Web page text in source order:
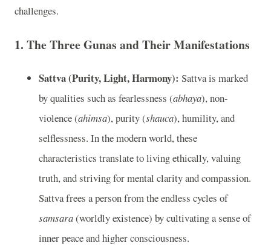
challenges.
1. The Three Gunas and Their Manifestations
Sattva (Purity, Light, Harmony): Sattva is marked
by qualities such as fearlessness (abhaya), non-
violence (ahimsa), purity (shauca), humility, and
selflessness. In the modern world, these
characteristics translate to living ethically, valuing
truth, and striving for mental clarity and compassion.
Sattva frees a person from the endless cycles of
samsara(worldly existence) by cultivating a sense of
inner peace and higher consciousness.